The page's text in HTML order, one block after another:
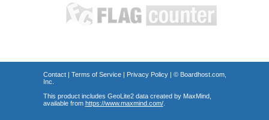
Contact| Terms of Service| Privacy Policy| © Boardhost.com,
Inc.
This product includes GeoLite2 data created by MaxMind,
available from https://www.maxmind.com/.